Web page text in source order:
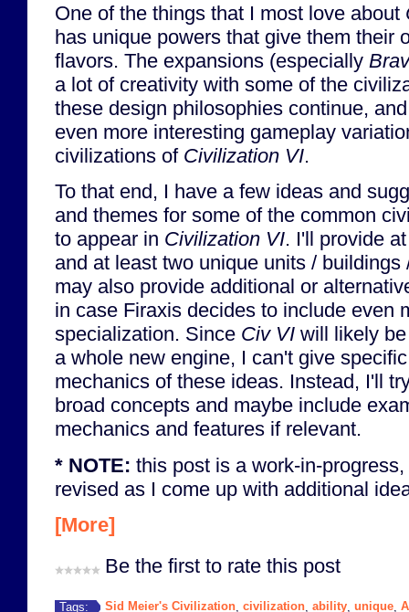
One of the things that I most love about
has unique powers that give them their
flavors. The expansions (especially
a lot of creativity with some of the
these design philosophies continue,
even more interesting gameplay
civilizations of Civilization VI.
To that end, I have a few ideas and
and themes for some of the common
to appear in Civilization VI. I'll provide
and at least two unique units /
may also provide additional or
in case Firaxis decides to include even
specialization. Since Civ VI will likely
a whole new engine, I can't give
mechanics of these ideas. Instead, I'll
broad concepts and maybe include
mechanics and features if relevant.
* NOTE: this post is a work-in-
revised as I come up with additional
[More]
Be the first to rate this post
Tags: Sid Meier's Civilization civilization ability unique